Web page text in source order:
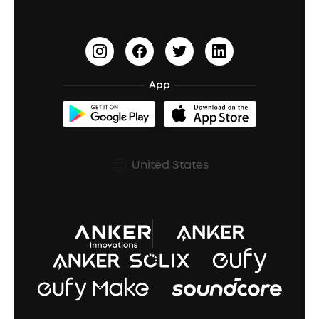
Open-Ear Earbuds
Document & Drivers
Refurbished Products Warranty
Shipping Policy
Prescription After Sales Policy
Earn 10% Referral Cash
soundcoreCredits
BassUp™
App
United States